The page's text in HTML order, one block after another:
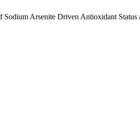
Sodium Arsenite Driven Antioxidant